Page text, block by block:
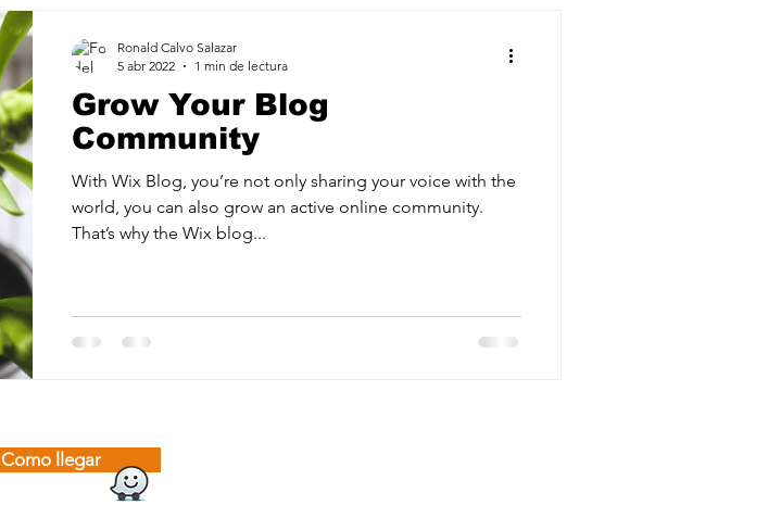
Grow Your Blog
Community
With Wix Blog, you’re not only sharing your voice with the
world, you can also grow an active online community.
That’s why the Wix blog...
Ronald Calvo Salazar
5 abr 2022
1 min de lectura
Como llegar